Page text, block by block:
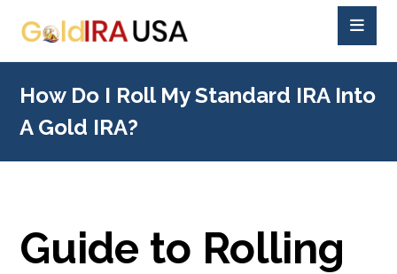
How Do I Roll My Standard IRA Into
A Gold IRA?
Guide to Rolling